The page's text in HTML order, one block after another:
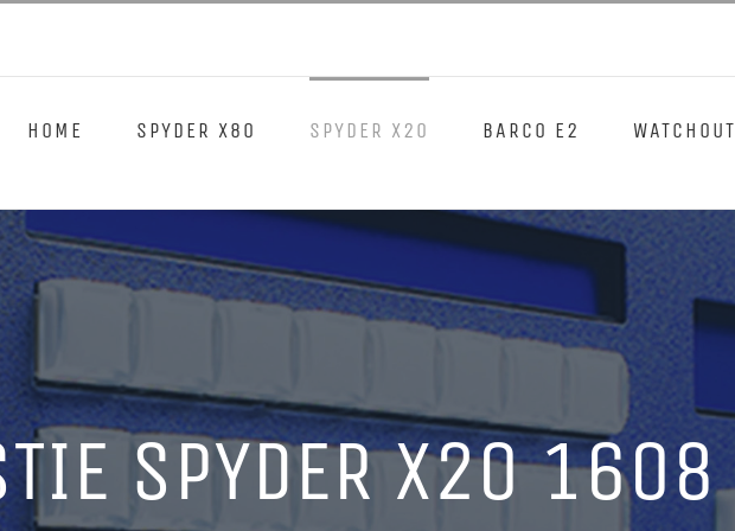
HOME SPYDER X80 SPYDER X20 BARCO E2 WATCHOUT
SPYDER X20 1608